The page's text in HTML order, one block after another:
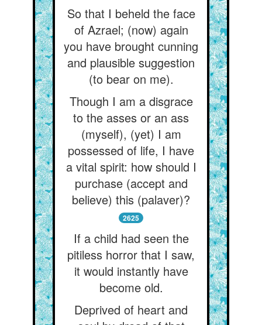
So that I beheld the face
of Azrael; (now) again
you have brought cunning
and plausible suggestion
(to bear on me).
Though I am a disgrace
to the asses or an ass
(myself), (yet) I am
possessed of life, I have
a vital spirit: how should I
purchase (accept and
believe) this (palaver)?
2625
If a child had seen the
pitiless horror that I saw,
it would instantly have
become old.
Deprived of heart and